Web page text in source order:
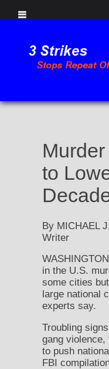
content
to
By MICHAEL
Writer
in the U.S.
some cities
large national
experts say.
Troubling
gang violence,
to push
FBI